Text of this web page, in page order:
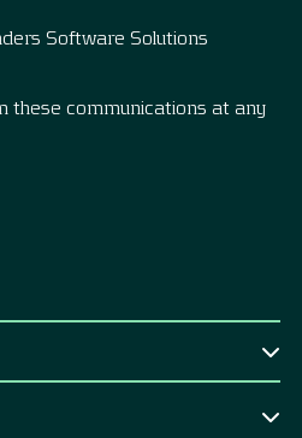
Software Solutions
these communications at any